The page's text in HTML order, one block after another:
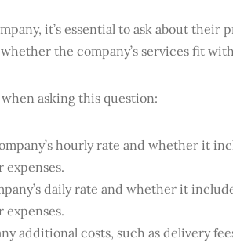
it’s essential to ask about their
the company’s services fit
asking this question:
hourly rate and whether it
expenses.
daily rate and whether it
expenses.
additional costs, such as delivery